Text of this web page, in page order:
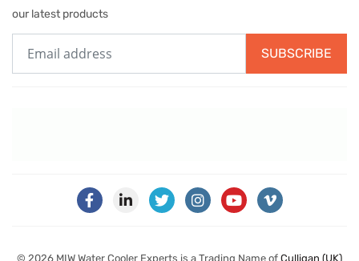
our latest products
SUBSCRIBE
© 2026 MIW Water Cooler Experts is a Trading Name of Culligan (UK)